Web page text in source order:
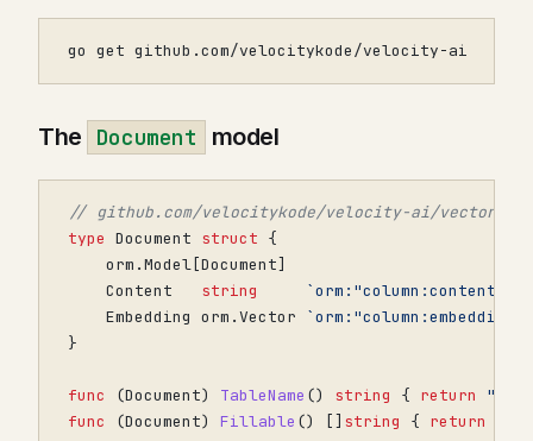
go get github.com/velocitykode/velocity-ai
The Document model
// github.com/velocitykode/velocity-ai/vector
type Document struct {
orm .Model [Document]
Content
string
`orm:"column:content"
Embedding orm .Vector
}
func (Document) TableName () string { return
func
(Document) Fillable () [] string { return